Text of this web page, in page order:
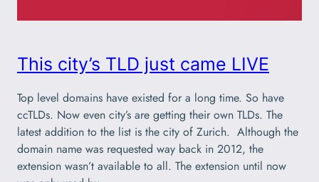
This city’s TLD just came LIVE
Top level domains have existed for a long time. So have
ccTLDs. Now even city’s are getting their own TLDs. The
latest addition to the list is the city of Zurich. Although the
domain name was requested way back in 2012, the
extension wasn’t available to all. The extension until now